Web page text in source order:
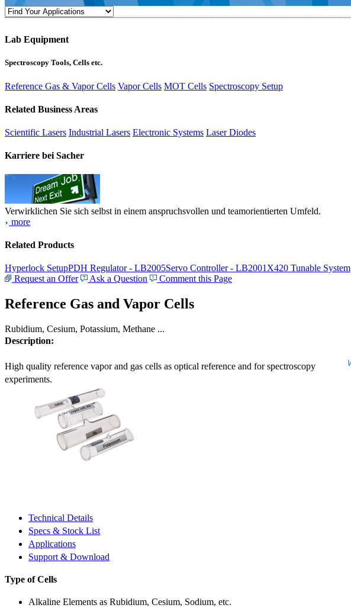
Lab Equipment
Spectroscopy Tools, Cells etc.
Reference Gas & Vapor Cells Vapor Cells MOT Cells Spectroscopy Setup
Related Business Areas
Scientific Lasers Industrial Lasers Electronic Systems Laser Diodes
Karriere bei Sacher
Verwirklichen Sie sich selbst in einem anspruchsvollen und teamorientierten Umfeld.
more
Related Products
Hyperlock SetupPDH Regulator - LB2005Servo Controller - LB2001 X420 Tunable System
Request an Offer
Ask a Question Comment this Page
Reference Gas and Vapor Cells
Rubidium, Cesium, Potassium, Methane ...
Description:
High quality reference vapor and gas cells as optical reference and for spectroscopy
experiments.
Technical Details
Specs & Stock List
Applications
Support & Download
Type of Cells
Alkaline Elements as Rubidium, Cesium, Sodium, etc.